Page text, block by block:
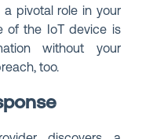
a pivotal role in your
of the IoT device is
without your
too.